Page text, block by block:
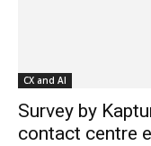
CX and AI
Survey by
contact centre